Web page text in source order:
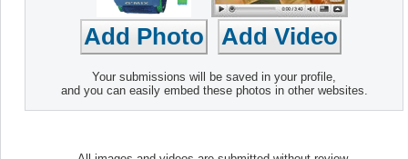
Your submissions will be saved in your profile,
and you can easily embed these photos in other websites.